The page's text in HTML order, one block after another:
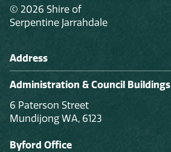
© 2026 Shire of
Serpentine Jarrahdale
Address
Administration & Council Buildings
6 Paterson Street
Mundijong WA, 6123
Byford Office